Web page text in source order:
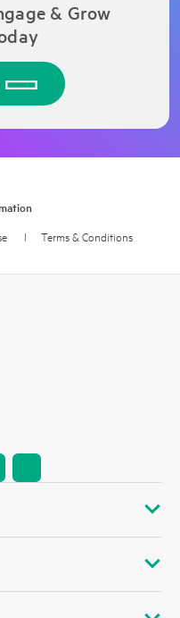
& Grow
l Terms & Conditions